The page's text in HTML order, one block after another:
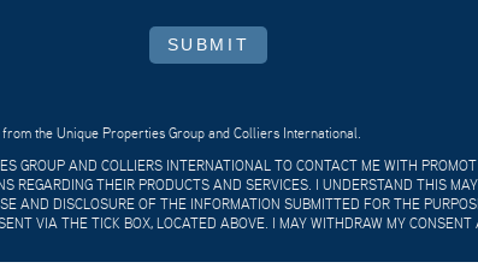
SUBMIT
the Unique Properties Group and Colliers International.
GROUP AND COLLIERS INTERNATIONAL TO CONTACT ME WITH
REGARDING THEIR PRODUCTS AND SERVICES. I UNDERSTAND THIS
AND DISCLOSURE OF THE INFORMATION SUBMITTED FOR THE
VIA THE TICK BOX, LOCATED ABOVE. I MAY WITHDRAW MY